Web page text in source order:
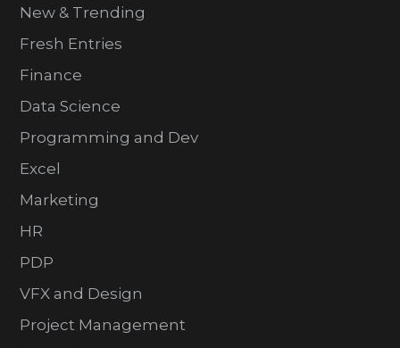
New & Trending
Fresh Entries
Finance
Data Science
Programming and Dev
Excel
Marketing
HR
PDP
VFX and Design
Project Management